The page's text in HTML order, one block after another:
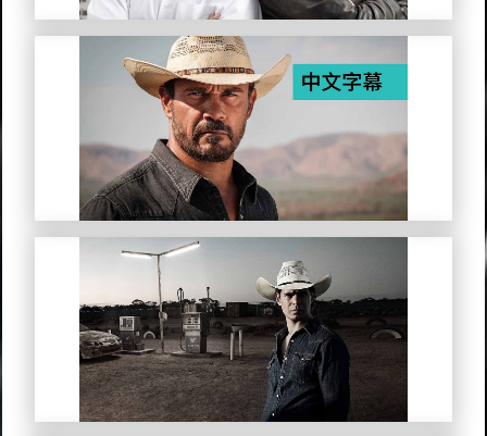
Mystery Road (Simplified Chinese
Subtitles)
Mystery Road: Origin